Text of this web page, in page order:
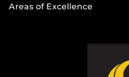
Areas of Excellence